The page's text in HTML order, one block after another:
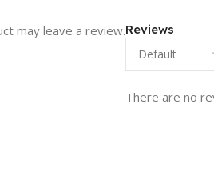
Reviews
There are no
may leave a review.